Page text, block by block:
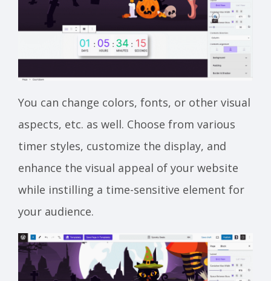
You can change colors, fonts, or other visual
aspects, etc. as well. Choose from various
timer styles, customize the display, and
enhance the visual appeal of your website
while instilling a time-sensitive element for
your audience.